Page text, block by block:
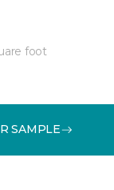
foot
SAMPLE